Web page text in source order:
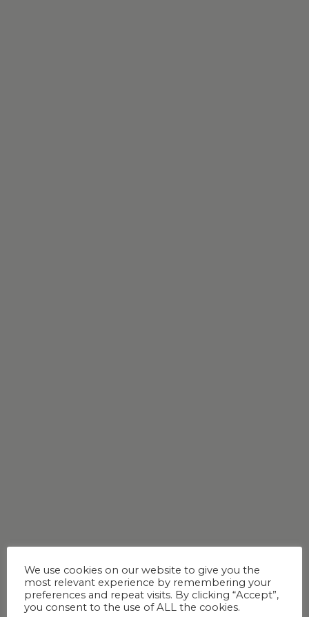
We use cookies on our website to give you the
most relevant experience by remembering your
preferences and repeat visits. By clicking “Accept”,
you consent to the use of ALL the cookies.